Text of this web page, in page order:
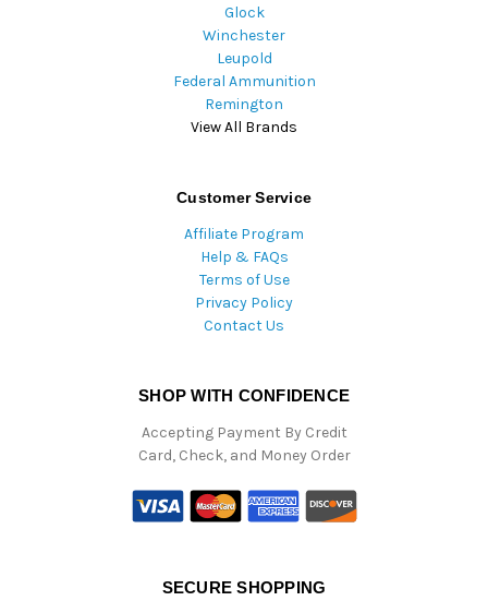
Glock
Winchester
Leupold
Federal Ammunition
Remington
View All Brands
Customer Service
Affiliate Program
Help & FAQs
Terms of Use
Privacy Policy
Contact Us
SHOP WITH CONFIDENCE
Accepting Payment By Credit
Card, Check, and Money Order
SECURE SHOPPING